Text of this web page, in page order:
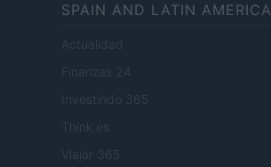
SPAIN AND LATIN AMERICA
Actualidad
Finanzas 24
Investindo 365
Think.es
Viajar 365